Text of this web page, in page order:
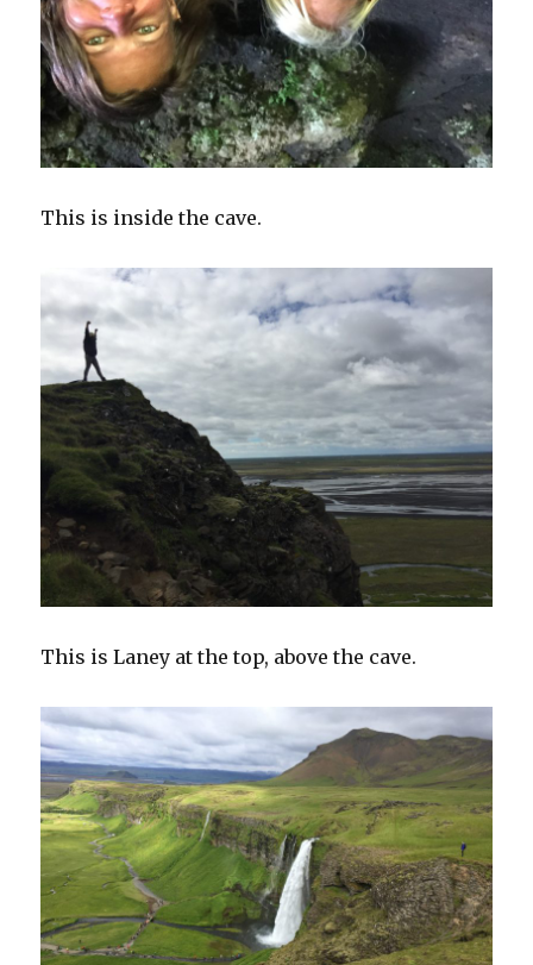
This is inside the cave.
This is Laney at the top, above the cave.